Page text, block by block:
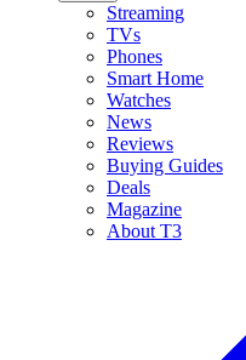
Streaming
TVs
Phones
Smart Home
Watches
News
Reviews
Buying Guides
Deals
Magazine
About T3